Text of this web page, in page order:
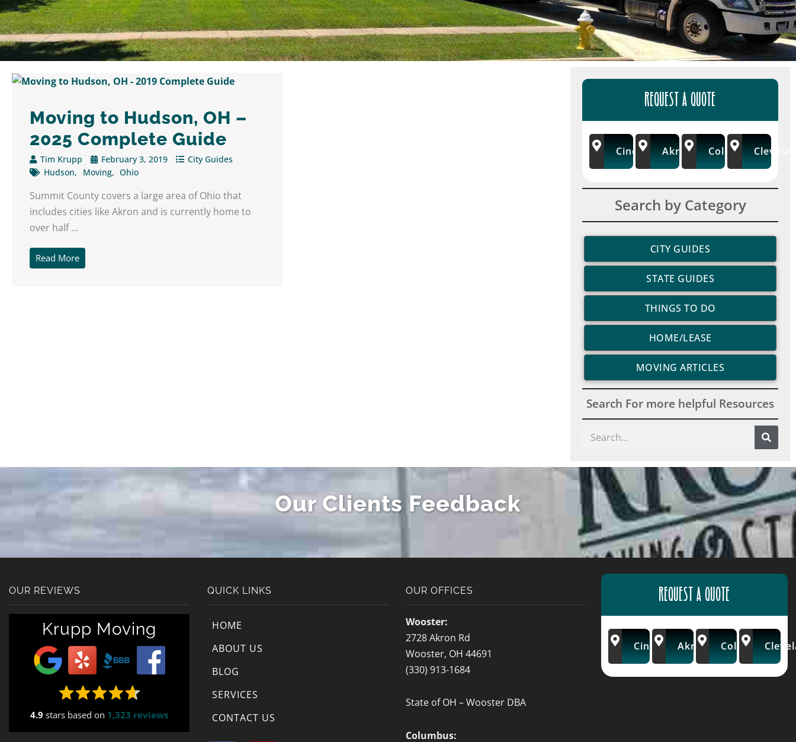
Get A Free
Moving Quote
description="false" ajax="true" tabindex="30"
Moving to Hudson, OH –
2025 Complete Guide
Tim Krupp February 3, 2019
City Guides
Hudson
Moving Ohio
Summit County covers a large area of Ohio that
includes cities like Akron and is currently home to
over half ...
Read More
REQUEST A QUOTE
CincinnatiAkron/Wooster
Columbus
Search by Category
CITY GUIDES
STATE GUIDES
THINGS TO DO
HOME/LEASE
MOVING ARTICLES
Search For more helpful Resources
Search
Our Clients Feedback
OUR REVIEWS
Krupp Moving
4.9 stars based on 1,323 reviews
QUICK LINKS
HOME
ABOUT US
BLOG
SERVICES
CONTACT US
OUR OFFICES
Wooster:
2728 Akron Rd
Wooster, OH 44691
(330) 913-1684
State of OH – Wooster DBA
Columbus:
REQUEST A QUOTE
CincinnatiAkron/Wooster
Columbus